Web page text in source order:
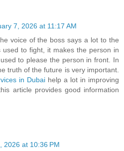
7, 2026 at 11:17 AM
voice of the boss says a lot to the
used to fight, it makes the person in
to please the person in front. In
truth of the future is very important.
in Dubai help a lot in improving
article provides good information
2026 at 10:36 PM